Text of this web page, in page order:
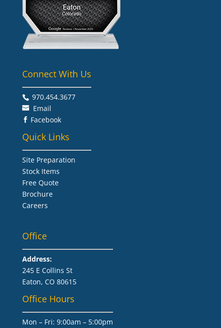
Connect With Us
970.454.3677​
Email
 Facebook
Quick Links
Site Preparation
Stock Items
Free Quote
Brochure
Careers
Office
Address:
245 E Collins St
Eaton, CO 80615
Office Hours
Mon – Fri: 9:00am – 5:00pm